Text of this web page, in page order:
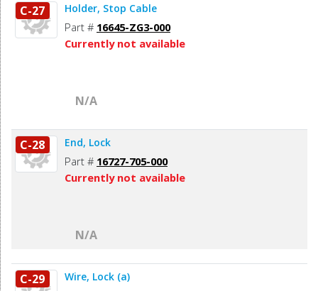
C-27 Holder, Stop Cable
Part # 16645-ZG3-000
Currently not available
N/A
C-28 End, Lock
Part # 16727-705-000
Currently not available
N/A
C-29 Wire, Lock (a)